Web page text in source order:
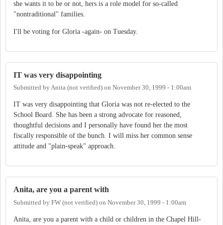
she wants it to be or not, hers is a role model for so-called
"nontraditional" families.
I'll be voting for Gloria -again- on Tuesday.
IT was very disappointing
Submitted byAnita (not verified) on November 30, 1999 - 1:00am
IT was very disappointing that Gloria was not re-elected to the
School Board. She has been a strong advocate for reasoned,
thoughtful decisions and I personally have found her the most
fiscally responsible of the bunch. I will miss her common sense
attitude and "plain-speak" approach.
Anita, are you a parent with
Submitted by FW (not verified) on November 30, 1999 - 1:00am
Anita, are you a parent with a child or children in the Chapel Hill-